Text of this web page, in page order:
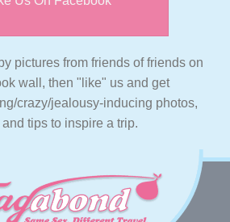
pictures from friends of friends on
wall, then "like" us and get
crazy/jealousy-inducing photos,
tips to inspire a trip.